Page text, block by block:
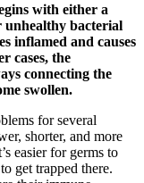
with either a
unhealthy bacterial
inflamed and causes
cases, the
connecting the
swollen.
for several
shorter, and more
easier for germs to
get trapped there.